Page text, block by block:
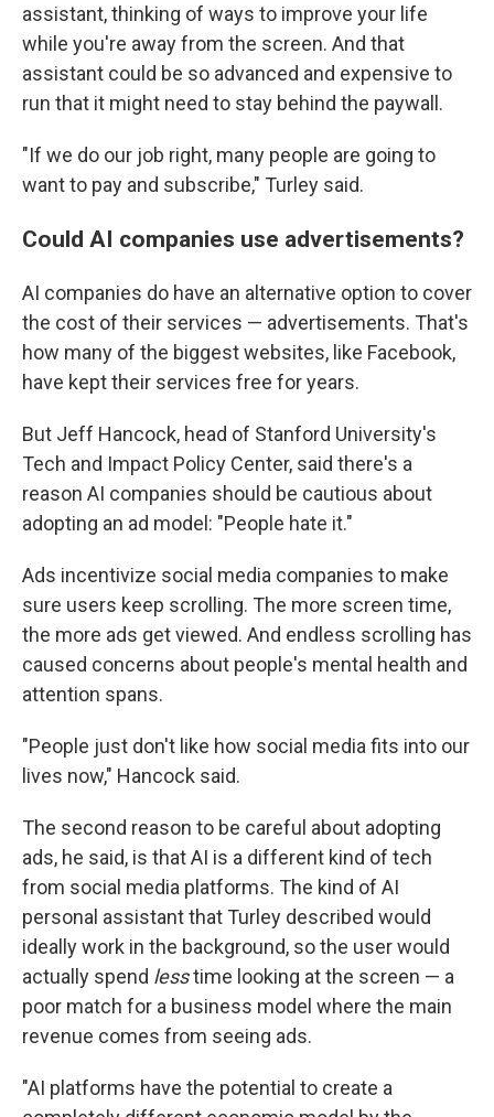
assistant, thinking of ways to improve your life
while you're away from the screen. And that
assistant could be so advanced and expensive to
run that it might need to stay behind the paywall.
"If we do our job right, many people are going to
want to pay and subscribe," Turley said.
Could AI companies use advertisements?
AI companies do have an alternative option to cover
the cost of their services — advertisements. That's
how many of the biggest websites, like Facebook,
have kept their services free for years.
But Jeff Hancock, head of Stanford University's
Tech and Impact Policy Center, said there's a
reason AI companies should be cautious about
adopting an ad model: "People hate it."
Ads incentivize social media companies to make
sure users keep scrolling. The more screen time,
the more ads get viewed. And endless scrolling has
caused concerns about people's mental health and
attention spans.
"People just don't like how social media fits into our
lives now," Hancock said.
The second reason to be careful about adopting
ads, he said, is that AI is a different kind of tech
from social media platforms. The kind of AI
personal assistant that Turley described would
ideally work in the background, so the user would
actually spend lesstime looking at the screen — a
poor match for a business model where the main
revenue comes from seeing ads.
"AI platforms have the potential to create a